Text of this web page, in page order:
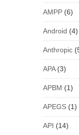
AMPP (6)
Android (4)
Anthropic
APA(3)
APBM (1)
APEGS (1)
API (14)